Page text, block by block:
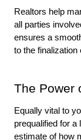
Realtors help
all parties
ensures a
to the finalization
The Power
Equally vital to
prequalified for a
estimate of how